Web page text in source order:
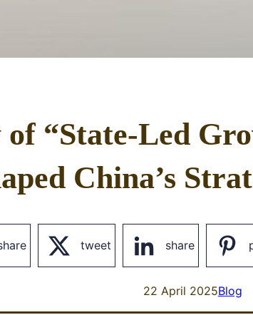
“State-Led
China’s
tweet share
22 April 2025Blog